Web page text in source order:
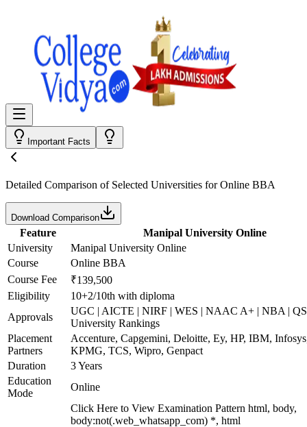
Important Facts
Detailed Comparison of Selected Universities forOnline BBA
Download Comparison
Feature
Manipal University Online
University
Manipal University Online
Course
Online BBA
Course Fee
₹139,500
Eligibility
10+2/10th with diploma
Approvals
UGC | AICTE | NIRF | WES | NAAC A+ | NBA |
University Rankings
Placement
Partners
Accenture, Capgemini, Deloitte, Ey, HP, IBM,
KPMG, TCS, Wipro, Genpact
Duration
3 Years
Education
Mode
Online
Click Here to View Examination Pattern html, body,
body:not(.web_whatsapp_com) *, html